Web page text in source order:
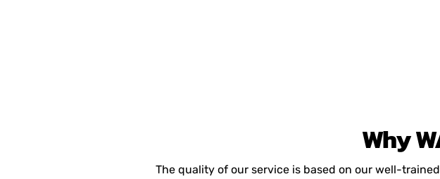
Why
The quality of our service is based on our well-